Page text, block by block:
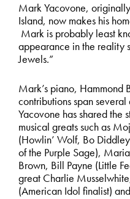
Mark Yacovone,
Island, now makes his
Mark is probably least
appearance in the reality
Jewels.”
Mark’s piano, Hammond
contributions span
Yacovone has shared
musical greats such as
(Howlin’ Wolf, Bo
of the Purple Sage),
Brown, Bill Payne (Little
great Charlie
(American Idol finalist)